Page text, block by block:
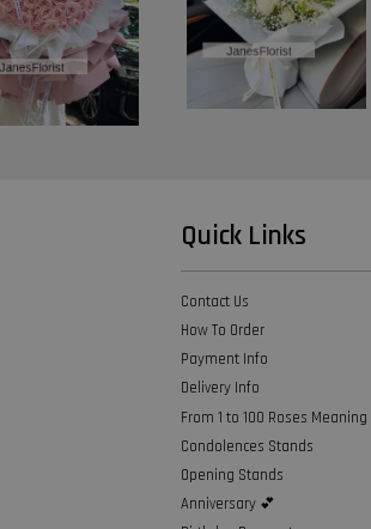
Quick Links
Contact Us
How To Order
Payment Info
Delivery Info
From 1 to 100 Roses Meaning
Condolences Stands
Opening Stands
Anniversary 💕